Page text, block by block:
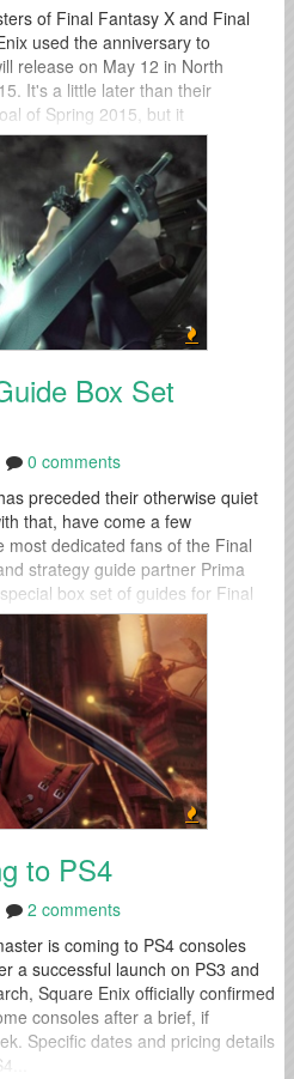
of Final Fantasy X and Final
used the anniversary to
release on May 12 in North
It's a little later than their
of Spring 2015, but it
received title into...
Box Set
0 comments
preceded their otherwise quiet
that, have come a few
dedicated fans of the Final
strategy guide partner Prima
box set of guides for Final
and Final...
to PS4
2 comments
is coming to PS4 consoles
a successful launch on PS3 and
Square Enix officially confirmed
consoles after a brief, if
Specific dates and pricing details